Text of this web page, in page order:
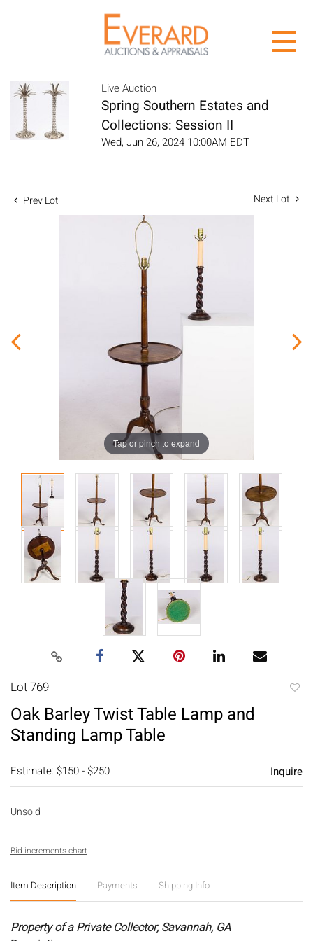
Live Auction
Spring Southern Estates and
Collections: Session II
Wed, Jun 26, 2024 10:00AM EDT
Prev Lot Next Lot
Tap or pinch to expand
Lot 769
Oak Barley Twist Table Lamp and
Standing Lamp Table
Estimate: $150 - $250 Inquire
Unsold
Bid increments chart
Item Description Payments Shipping Info
Property of a Private Collector, Savannah, GA